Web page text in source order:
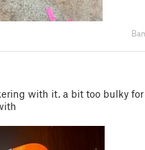
with it. a bit too bulky